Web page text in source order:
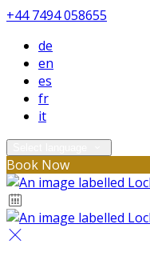
+44 7494 058655
de
en
es
fr
it
Book Now